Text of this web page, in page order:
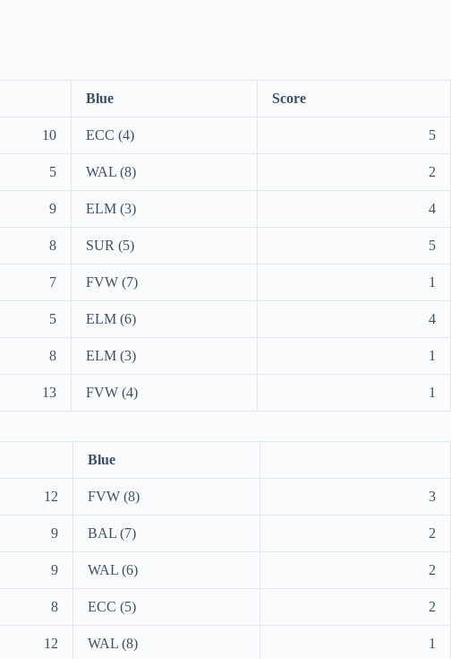
Blue Score
10 ECC (4) 5
5 WAL (8) 2
9 ELM (3) 4
8 SUR (5) 5
7 FVW (7) 1
5 ELM (6) 4
8 ELM (3) 1
13 FVW (4)
1
Blue
12 FVW (8) 3
9 BAL (7) 2
9 WAL (6) 2
8 ECC (5) 2
12 WAL (8) 1